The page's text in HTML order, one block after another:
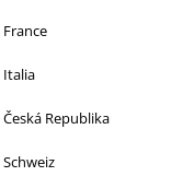
France
Italia
Česká Republika
Schweiz